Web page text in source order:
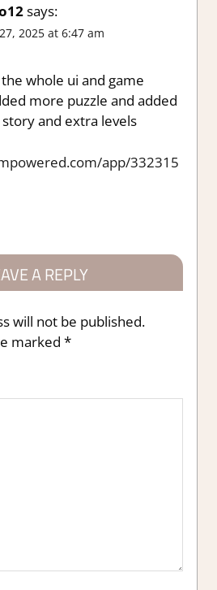
says:
2025 at 6:47 am
whole ui and game
more puzzle and added
and extra levels
app/332315
A REPLY
will not be published.
marked *